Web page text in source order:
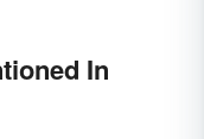
In